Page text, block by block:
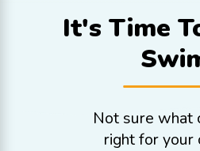
It's Time
Not sure what
right for your